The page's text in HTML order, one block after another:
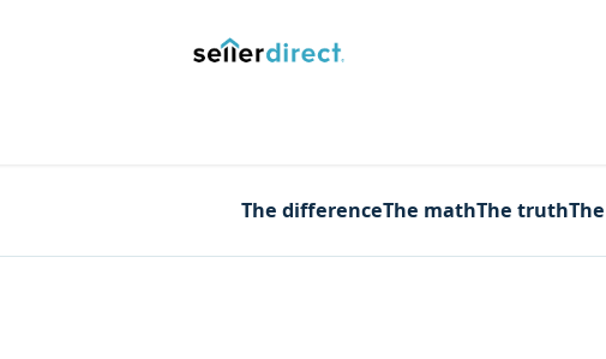
The differenceThe mathThe truth